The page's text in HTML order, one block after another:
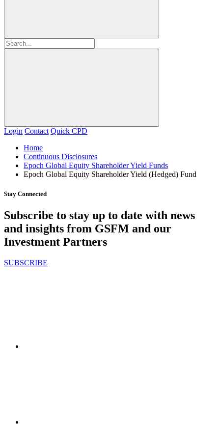
Login Contact Quick CPD
Home
Continuous Disclosures
Epoch Global Equity Shareholder Yield Funds
Epoch Global Equity Shareholder Yield (Hedged) Fund
Stay Connected
Subscribe to stay up to date with news
and insights from GSFM and our
Investment Partners
SUBSCRIBE